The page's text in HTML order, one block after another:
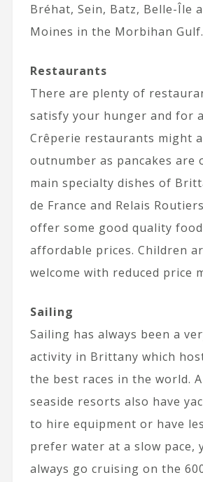
Bréhat, Sein, Batz, Belle-Île
Moines in the Morbihan Gulf.
Restaurants
There are plenty of
satisfy your hunger and for
Crêperie restaurants might
outnumber as pancakes are
main specialty dishes of
de France and Relais
offer some good quality
affordable prices. Children
welcome with reduced price
Sailing
Sailing has always been a
activity in Brittany which
the best races in the world.
seaside resorts also have
to hire equipment or have
prefer water at a slow pace,
always go cruising on the